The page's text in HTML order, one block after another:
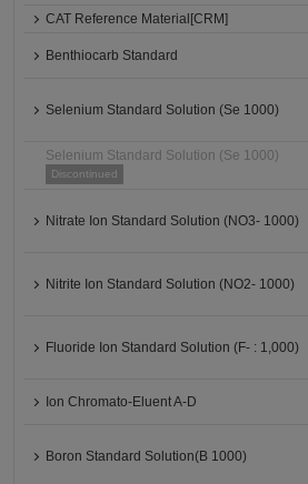
CAT Reference Material[CRM]
Benthiocarb Standard
Selenium Standard Solution (Se 1000)
Selenium Standard Solution (Se 1000)
Discontinued
Nitrate Ion Standard Solution (NO3- 1000)
Nitrite Ion Standard Solution (NO2- 1000)
Fluoride Ion Standard Solution (F- : 1,000)
Ion Chromato-Eluent A-D
Boron Standard Solution(B 1000)